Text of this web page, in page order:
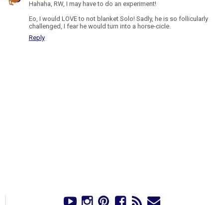
Hahaha, RW, I may have to do an experiment!
Eo, I would LOVE to not blanket Solo! Sadly, he is so follicularly
challenged, I fear he would turn into a horse-cicle.
Reply